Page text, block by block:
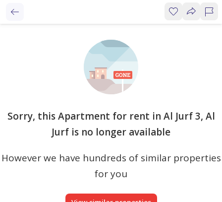
Sorry, this Apartment for rent in Al Jurf 3, Al
Jurf is no longer available
However we have hundreds of similar properties
for you